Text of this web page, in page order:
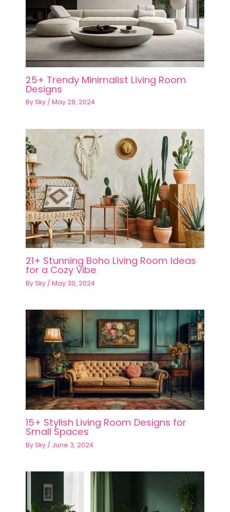
25+ Trendy Minimalist Living Room
Designs
BySky / May 28, 2024
21+ Stunning Boho Living Room Ideas
for a Cozy Vibe
BySky / May 30, 2024
15+ Stylish Living Room Designs for
Small Spaces
BySky / June 3, 2024